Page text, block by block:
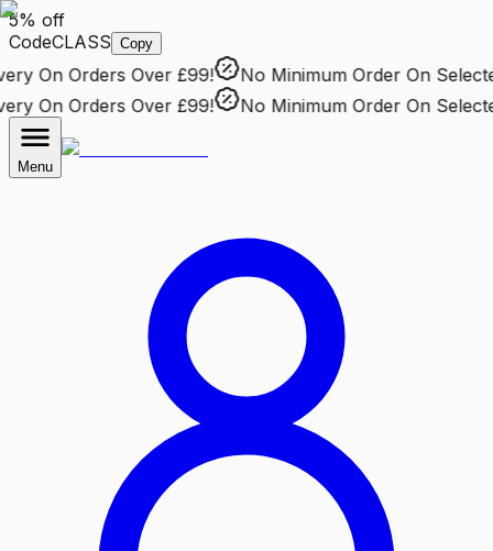
5% off
CodeCLASS Copy
On Orders Over £99! No Minimum OrderOn Selected
On Orders Over £99! No Minimum OrderOn Selected
Menu